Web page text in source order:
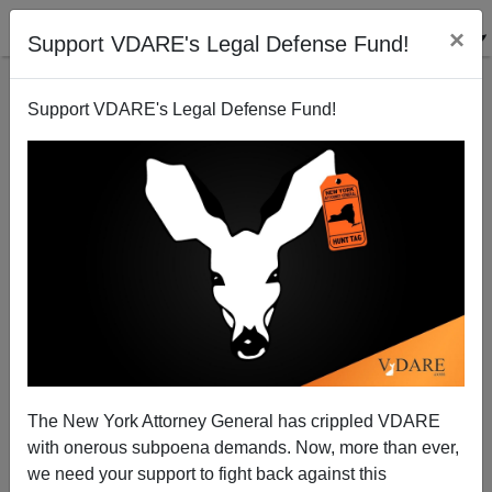
Support VDARE's Legal Defense Fund! ×
Support VDARE's Legal Defense Fund!
The New York Attorney General has crippled VDARE
with onerous subpoena demands. Now, more than ever,
we need your support to fight back against this
A Texas Reader Says The Senate Is Sucked In By
The MSM
VDARE.com Reader
06/20/2006
A+|a-